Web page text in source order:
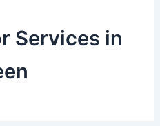
Services in